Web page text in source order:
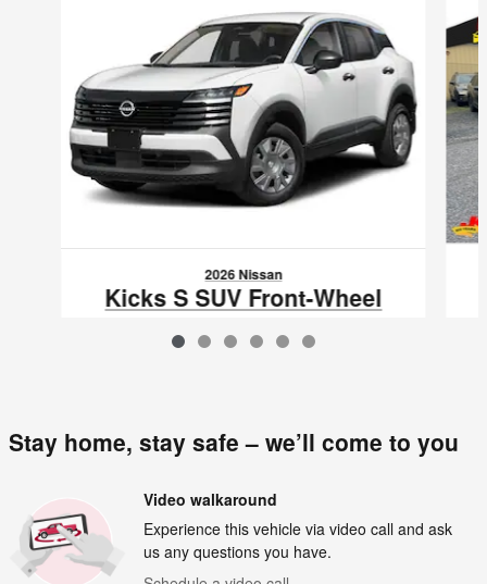
2026 Nissan
Kicks S SUV Front-Wheel
Stay home, stay safe – we’ll come to you
Video walkaround
Experience this vehicle via video call and ask
us any questions you have.